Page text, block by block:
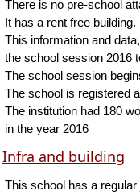
There is no pre-school
It has a rent free building.
This information and
the school session 2016
The school session
The school is registered
The institution had 180
in the year 2016
Infra and building
This school has a regular